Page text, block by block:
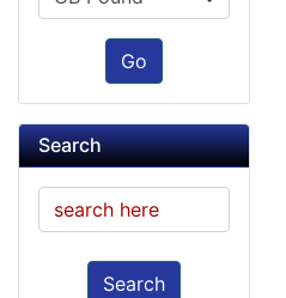
Go
Search
Search